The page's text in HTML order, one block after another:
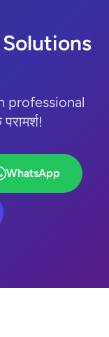
Solutions
professional
WhatsApp